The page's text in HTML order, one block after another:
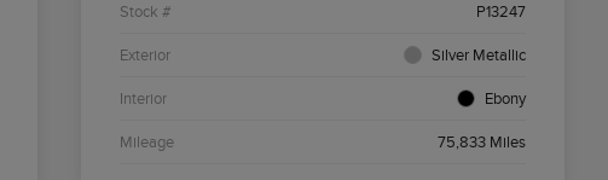
Stock # P13247
Exterior Silver Metallic
Interior Ebony
Mileage 75,833 Miles